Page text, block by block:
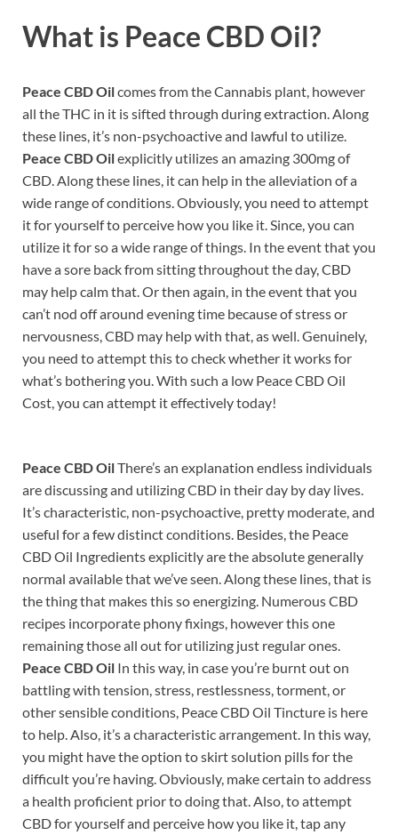
What is Peace CBD Oil?
Peace CBD Oilcomes from the Cannabis plant, however
all the THC in it is sifted through during extraction. Along
these lines, it’s non-psychoactive and lawful to utilize.
Peace CBD Oilexplicitly utilizes an amazing 300mg of
CBD. Along these lines, it can help in the alleviation of a
wide range of conditions. Obviously, you need to attempt
it for yourself to perceive how you like it. Since, you can
utilize it for so a wide range of things. In the event that you
have a sore back from sitting throughout the day, CBD
may help calm that. Or then again, in the event that you
can’t nod off around evening time because of stress or
nervousness, CBD may help with that, as well. Genuinely,
you need to attempt this to check whether it works for
what’s bothering you. With such a low Peace CBD Oil
Cost, you can attempt it effectively today!
Peace CBD OilThere’s an explanation endless individuals
are discussing and utilizing CBD in their day by day lives.
It’s characteristic, non-psychoactive, pretty moderate, and
useful for a few distinct conditions. Besides, the Peace
CBD Oil Ingredients explicitly are the absolute generally
normal available that we’ve seen. Along these lines, that is
the thing that makes this so energizing. Numerous CBD
recipes incorporate phony fixings, however this one
remaining those all out for utilizing just regular ones.
Peace CBD Oil In this way, in case you’re burnt out on
battling with tension, stress, restlessness, torment, or
other sensible conditions, Peace CBD Oil Tincture is here
to help. Also, it’s a characteristic arrangement. In this way,
you might have the option to skirt solution pills for the
difficult you’re having. Obviously, make certain to address
a health proficient prior to doing that. Also, to attempt
CBD for yourself and perceive how you like it, tap any